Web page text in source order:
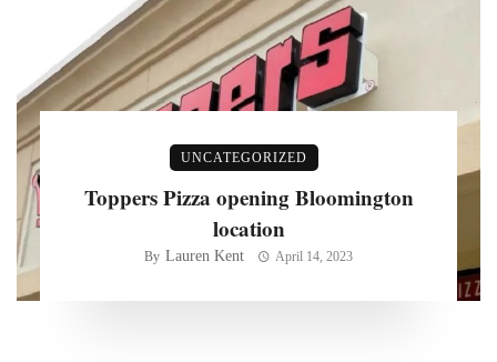
UNCATEGORIZED
Toppers Pizza opening Bloomington
location
By Lauren Kent April 14, 2023